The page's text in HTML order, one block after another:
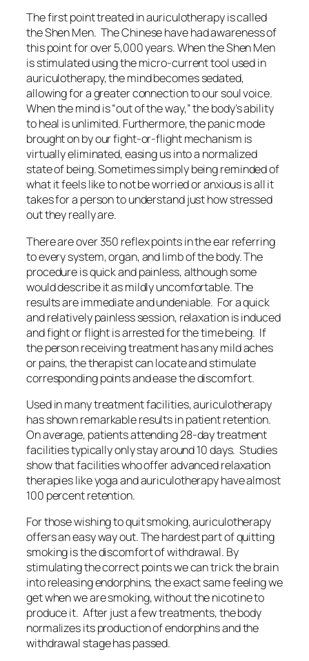
The first point treated in auriculotherapy is called
the Shen Men. The Chinese have had awareness of
this point for over 5,000 years. When the Shen Men
is stimulated using the micro-current tool used in
auriculotherapy, the mind becomes sedated,
allowing for a greater connection to our soul voice.
When the mind is “out of the way,” the body’s ability
to heal is unlimited. Furthermore, the panic mode
brought on by our fight-or-flight mechanism is
virtually eliminated, easing us into a normalized
state of being. Sometimes simply being reminded of
what it feels like to not be worried or anxious is all it
takes for a person to understand just how stressed
out they really are.
There are over 350 reflex points in the ear referring
to every system, organ, and limb of the body. The
procedure is quick and painless, although some
would describe it as mildly uncomfortable. The
results are immediate and undeniable. For a quick
and relatively painless session, relaxation is induced
and fight or flight is arrested for the time being. If
the person receiving treatment has any mild aches
or pains, the therapist can locate and stimulate
corresponding points and ease the discomfort.
Used in many treatment facilities, auriculotherapy
has shown remarkable results in patient retention.
On average, patients attending 28-day treatment
facilities typically only stay around 10 days. Studies
show that facilities who offer advanced relaxation
therapies like yoga and auriculotherapy have almost
100 percent retention.
For those wishing to quit smoking, auriculotherapy
offers an easy way out. The hardest part of quitting
smoking is the discomfort of withdrawal. By
stimulating the correct points we can trick the brain
into releasing endorphins, the exact same feeling we
get when we are smoking, without the nicotine to
produce it. After just a few treatments, the body
normalizes its production of endorphins and the
withdrawal stage has passed.